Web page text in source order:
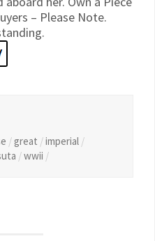
– Please Note.
/great /imperial /
/wwii /